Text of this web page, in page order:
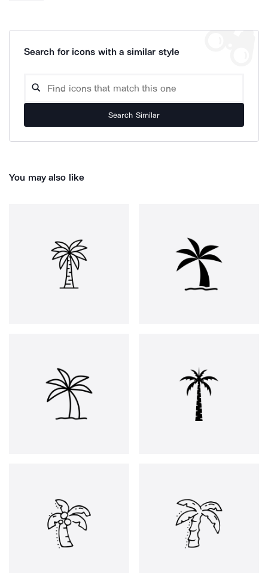
Search for icons with a similar style
Search Similar
You may also like